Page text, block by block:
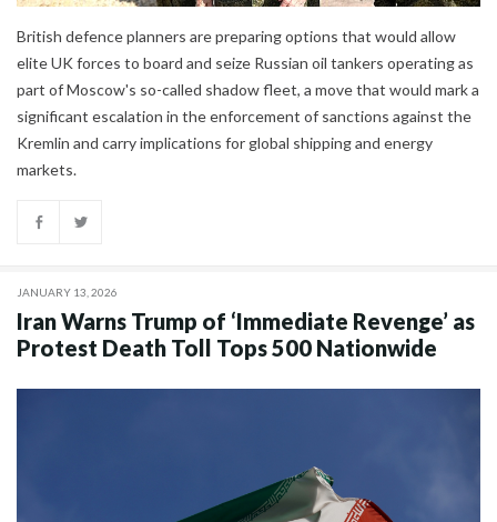
British defence planners are preparing options that would allow
elite UK forces to board and seize Russian oil tankers operating as
part of Moscow's so-called shadow fleet, a move that would mark a
significant escalation in the enforcement of sanctions against the
Kremlin and carry implications for global shipping and energy
markets.
JANUARY 13, 2026
Iran Warns Trump of ‘Immediate Revenge’ as
Protest Death Toll Tops 500 Nationwide